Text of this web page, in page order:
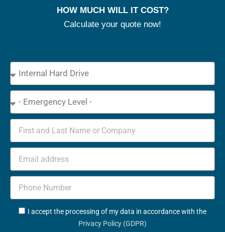
HOW MUCH WILL IT COST?
Calculate your quote now!
Device
Type
Emergency
Name
Email
Phone
+352
GDPR I accept the processing of my data in accordance with the
Privacy Policy (GDPR)